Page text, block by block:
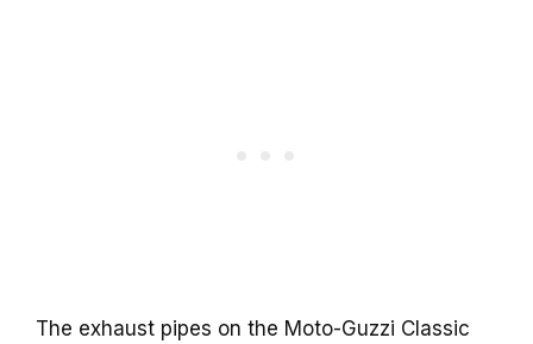
The exhaust pipes on the Moto-Guzzi Classic